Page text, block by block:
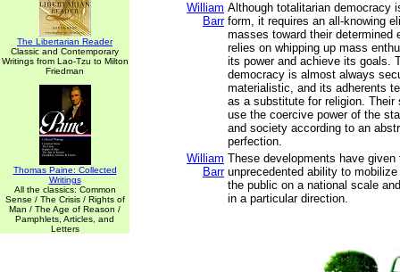
The Libertarian Reader
Classic and Contemporary
Writings from Lao-Tzu to Milton
Friedman
Thomas Paine: Collected
Writings
All the classics: Common
Sense / The Crisis / Rights of
Man / The Age of Reason /
Pamphlets, Articles, and
Letters
William
Barr
Although totalitarian democracy
form, it requires an all-knowing
masses toward their determined
relies on whipping up mass
its power and achieve its goals.
democracy is almost always
materialistic, and its adherents
as a substitute for religion.
use the coercive power of the
and society according to an
perfection.
William
Barr
These developments have given
unprecedented ability to
the public on a national scale
in a particular direction.